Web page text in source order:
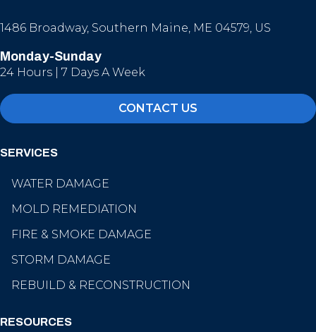
1486 Broadway, Southern Maine, ME 04579, US
Monday-Sunday
24 Hours | 7 Days A Week
CONTACT US
SERVICES
WATER DAMAGE
MOLD REMEDIATION
FIRE & SMOKE DAMAGE
STORM DAMAGE
REBUILD & RECONSTRUCTION
RESOURCES